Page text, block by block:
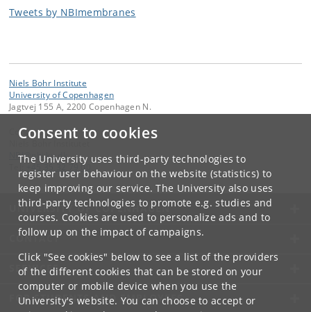
Consent to cookies
The University uses third-party technologies to
register user behaviour on the website (statistics) to
keep improving our service. The University also uses
third-party technologies to promote e.g. studies and
courses. Cookies are used to personalize ads and to
follow up on the impact of campaigns.
Click "See cookies" below to see a list of the providers
of the different cookies that can be stored on your
computer or mobile device when you use the
University's website. You can choose to accept or
Tweets by NBImembranes
Niels Bohr Institute
University of Copenhagen
Jagtvej 155 A, 2200 Copenhagen N.
Contact:
NBI@nbi.ku.dk
+45 35 32 79 00
UNIVERSITY OF COPENHAGEN
CONTACT
SERVICES
FOR STUDENTS AND EMPLOYEES